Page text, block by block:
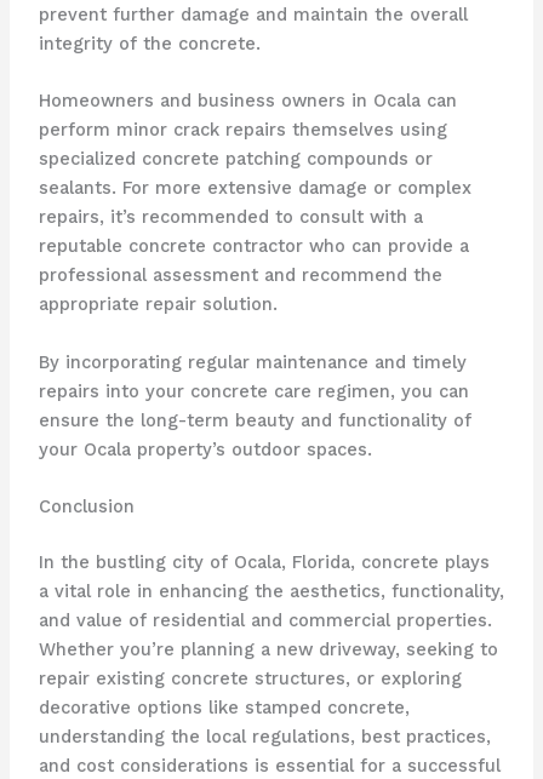
prevent further damage and maintain the overall
integrity of the concrete.
Homeowners and business owners in Ocala can
perform minor crack repairs themselves using
specialized concrete patching compounds or
sealants. For more extensive damage or complex
repairs, it’s recommended to consult with a
reputable concrete contractor who can provide a
professional assessment and recommend the
appropriate repair solution.
By incorporating regular maintenance and timely
repairs into your concrete care regimen, you can
ensure the long-term beauty and functionality of
your Ocala property’s outdoor spaces.
Conclusion
In the bustling city of Ocala, Florida, concrete plays
a vital role in enhancing the aesthetics, functionality,
and value of residential and commercial properties.
Whether you’re planning a new driveway, seeking to
repair existing concrete structures, or exploring
decorative options like stamped concrete,
understanding the local regulations, best practices,
and cost considerations is essential for a successful